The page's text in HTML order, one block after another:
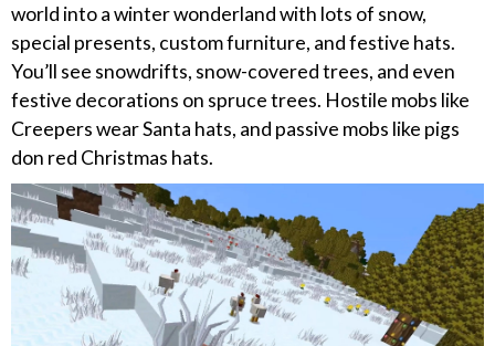
world into a winter wonderland with lots of snow,
special presents, custom furniture, and festive hats.
You’ll see snowdrifts, snow-covered trees, and even
festive decorations on spruce trees. Hostile mobs like
Creepers wear Santa hats, and passive mobs like pigs
don red Christmas hats.